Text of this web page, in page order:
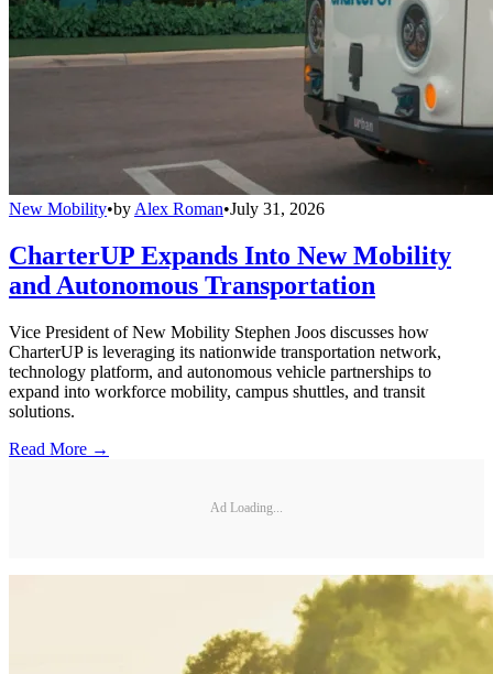
New Mobility•by Alex Roman•July 31, 2026
CharterUP Expands Into New Mobility
and Autonomous Transportation
Vice President of New Mobility Stephen Joos discusses how
CharterUP is leveraging its nationwide transportation network,
technology platform, and autonomous vehicle partnerships to
expand into workforce mobility, campus shuttles, and transit
solutions.
Read More →
Ad Loading...